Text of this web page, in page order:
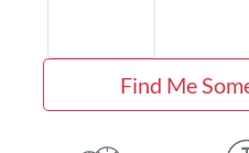
Find Me